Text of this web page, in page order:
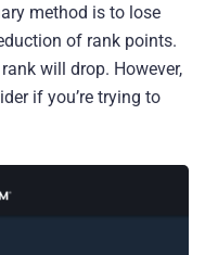
method is to lose
of rank points.
will drop. However,
if you’re trying to